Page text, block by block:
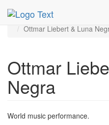
MetroGuide.Network
Ontario - Inland Empire
Ottmar Liebert & Luna
Ottmar
Negra
World music performance.